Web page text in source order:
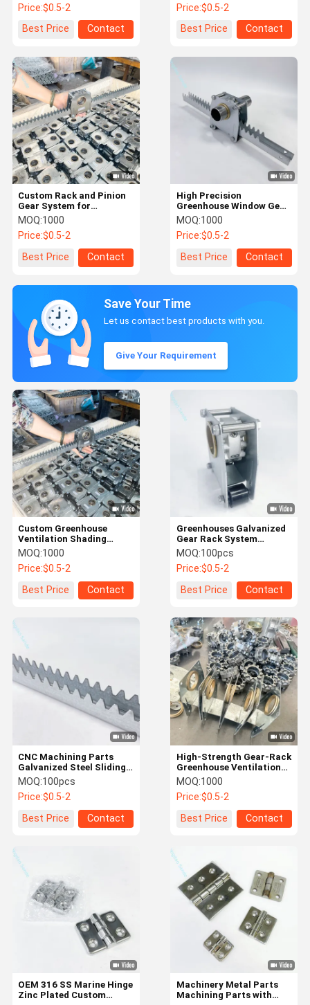
Products Factory Tour
Price:$0.5-2
Best Price
Contact
Price:$0.5-2
Best Price
Contact
Custom Rack and Pinion
Gear System for
Greenhouse Ventilation
MOQ:1000
Price:$0.5-2
Best Price
Contact
High Precision
Greenhouse Window Gear
Rack Transmission
System
MOQ:1000
Price:$0.5-2
Best Price
Contact
Save Your Time
Let us contact best products with you.
Give Your Requirement
Greenhouses Galvanized
Gear Rack System
Precision Mechanical
Processing Casting
MOQ:100pcs
Price:$0.5-2
Best Price
Contact
Custom Greenhouse
Ventilation Shading
System with Gear-Rack
MOQ:1000
Price:$0.5-2
Best Price
Contact
High-Strength Gear-Rack
Greenhouse Ventilation
Components
MOQ:1000
Price:$0.5-2
Best Price
Contact
CNC Machining Parts
Galvanized Steel Sliding
Motor Track Stamping
Parts For Greenhouse
MOQ:100pcs
Price:$0.5-2
Best Price
Contact
Machinery Metal Parts
Machining Parts with
OEM 316 SS Marine Hinge
Zinc Plated Custom